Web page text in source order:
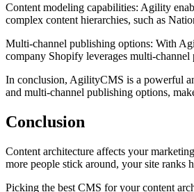
Content modeling capabilities: Agility
complex content hierarchies, such as
Multi-channel publishing options: With
company Shopify leverages multi-
In conclusion, AgilityCMS is a powerful
and multi-channel publishing options,
Conclusion
Content architecture affects your
more people stick around, your site ranks
Picking the best CMS for your content